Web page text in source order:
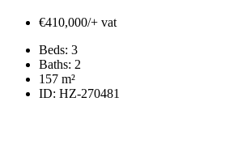
€410,000/+ vat
Beds: 3
Baths: 2
157 m²
ID: HZ-270481